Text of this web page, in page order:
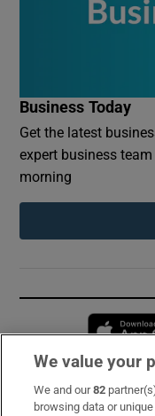
Business Today
Get the latest
expert business
morning
Subscribe
We value your
We and our82
browsing data or